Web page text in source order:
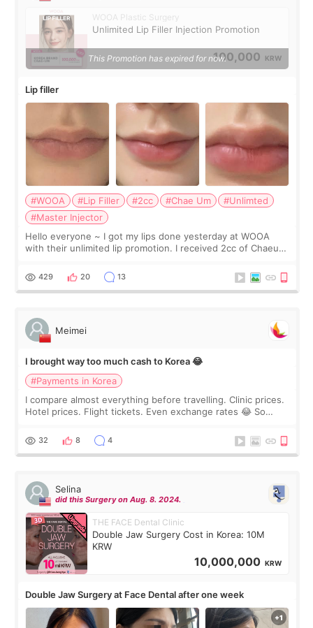
WOOA Plastic Surgery
Unlimited Lip Filler Injection Promotion
100,000 KRW
This Promotion has expired for now.
Lip filler
#WOOA #Lip Filler #2cc #Chae Um
#Unlimted
#Master Injector
Hello everyone ~ I got my lips done yesterday at WOOA
with their unlimited lip promotion. I received 2cc of Chaeum.
WOOA since I’ve received f
429 20 13
Meimei
I brought way too much cash to Korea 😂
#Payments in Korea
I compare almost everything before travelling. Clinic prices.
Hotel prices. Flight tickets. Even exchange rates 😂 So
thought I would ne
32 8 4
Selina
did this Surgery on Aug. 8. 2024.
THE FACE Dental Clinic
Double Jaw Surgery Cost in Korea: 10M
KRW
10,000,000 KRW
Double Jaw Surgery at Face Dental after one week